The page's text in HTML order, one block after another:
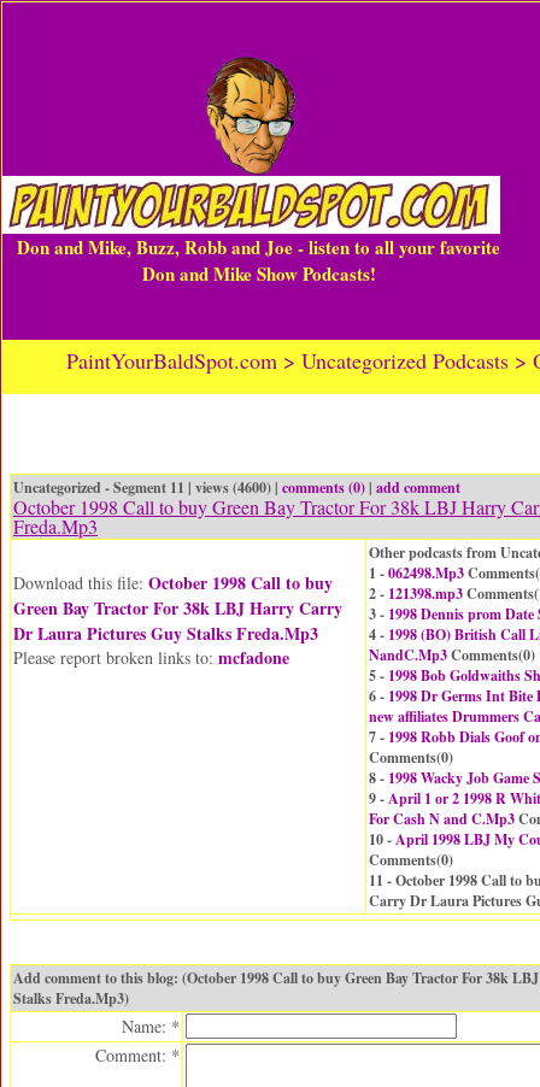
Don and Mike, Buzz, Robb and Joe - listen to all your favorite
Don and Mike Show Podcasts!
PaintYourBaldSpot.com > Uncategorized Podcasts
Uncategorized - Segment 11 | views (4600) | comments (0)| add comment
October 1998 Call to buy Green Bay Tractor For 38k LBJ Harry
Freda.Mp3
Download this file: October 1998 Call to buy
Green Bay Tractor For 38k LBJ Harry Carry
Dr Laura Pictures Guy Stalks Freda.Mp3
Please report broken links to: mcfadone
Other podcasts from
1 -062498.Mp3Comments(
2 - 121398.mp3Comments(
3 - 1998 Dennis prom
4 - 1998 (BO) British Call
NandC.Mp3Comments(0)
5 - 1998 Bob Goldwaiths
6 - 1998 Dr Germs Int
new affiliates Drummers
7 - 1998 Robb Dials Goof
Comments(0)
8 - 1998 Wacky Job Game
9 -April 1 or 2 1998 R
For Cash N and C.Mp3
10 -April 1998 LBJ My
Comments(0)
11 - October 1998 Call to
Carry Dr Laura Pictures
Add comment to this blog: (October 1998 Call to buy Green Bay Tractor For 38k
Stalks Freda.Mp3)
Name: *
Comment: *